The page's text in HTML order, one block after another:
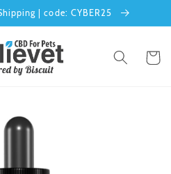
| code: CYBER25
Cart